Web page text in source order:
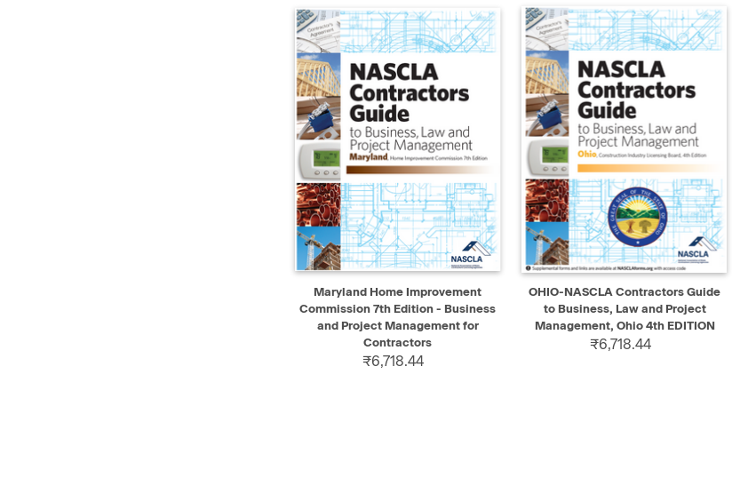
QUICK VIEW ADD TO CART
Maryland Home Improvement
Commission 7th Edition - Business
and Project Management for
Contractors
₹6,718.44
QUICK VIEW ADD TO CART
OHIO-NASCLA Contractors Guide
to Business, Law and Project
Management, Ohio 4th EDITION
₹6,718.44